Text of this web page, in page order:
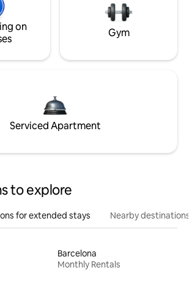
on
Gym
Serviced Apartment
to explore
for extended stays Nearby destinations
Barcelona
Monthly Rentals